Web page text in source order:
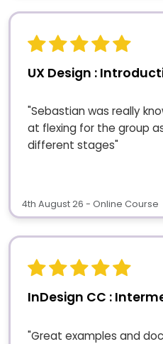
UX Design :
"Sebastian was really
at flexing for the group
different stages"
4th August 26 - Online Course
InDesign CC :
"Great examples and